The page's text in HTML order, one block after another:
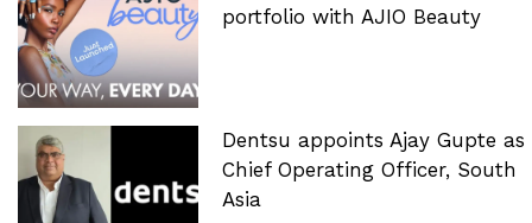
portfolio with AJIO Beauty
Dentsu appoints Ajay Gupte as
Chief Operating Officer, South
Asia